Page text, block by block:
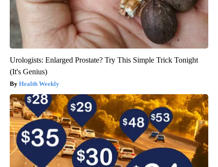
Urologists: Enlarged Prostate? Try This Simple Trick Tonight
(It's Genius)
Health Weekly